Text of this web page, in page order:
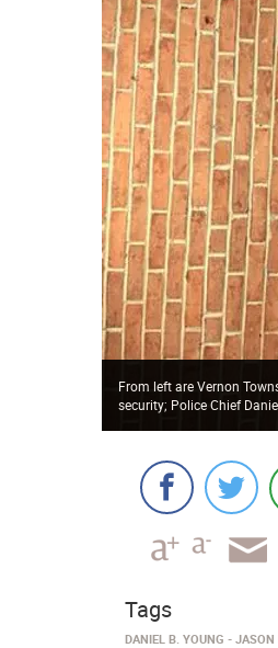
From left are Vernon
security; Police Chief
Tags
DANIEL B. YOUNG
JASON